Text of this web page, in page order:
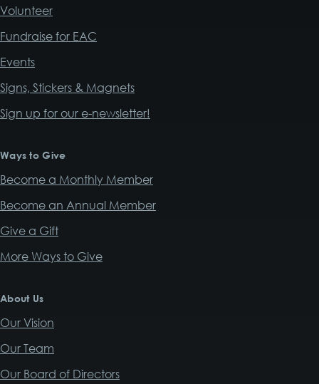
Volunteer
Fundraise for EAC
Events
Signs, Stickers & Magnets
Sign up for our e-newsletter!
Ways to Give
Become a Monthly Member
Become an Annual Member
Give a Gift
More Ways to Give
About Us
Our Vision
Our Team
Our Board of Directors